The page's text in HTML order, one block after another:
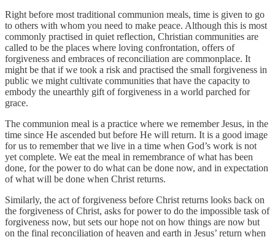
Right before most traditional communion meals, time is given to go
to others with whom you need to make peace. Although this is most
commonly practised in quiet reflection, Christian communities are
called to be the places where loving confrontation, offers of
forgiveness and embraces of reconciliation are commonplace. It
might be that if we took a risk and practised the small forgiveness in
public we might cultivate communities that have the capacity to
embody the unearthly gift of forgiveness in a world parched for
grace.
The communion meal is a practice where we remember Jesus, in the
time since He ascended but before He will return. It is a good image
for us to remember that we live in a time when God’s work is not
yet complete. We eat the meal in remembrance of what has been
done, for the power to do what can be done now, and in expectation
of what will be done when Christ returns.
Similarly, the act of forgiveness before Christ returns looks back on
the forgiveness of Christ, asks for power to do the impossible task of
forgiveness now, but sets our hope not on how things are now but
on the final reconciliation of heaven and earth in Jesus’ return when